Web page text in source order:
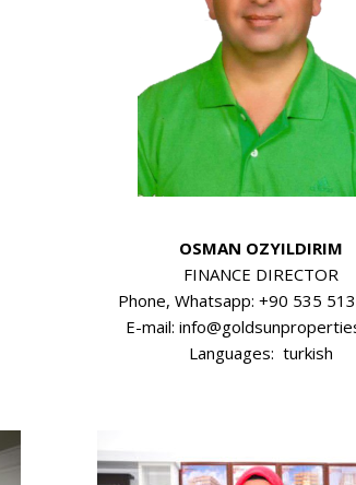
OSMAN OZYILDIRIM
FINANCE DIRECTOR
Phone, Whatsapp: +90 535
E-mail:
Languages: turkish